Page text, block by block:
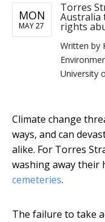
MON
MAY 27
Torres
Australia
rights
Written by
University
Climate change
ways, and can
alike. For Torres
washing away their
cemeteries.
The failure to take